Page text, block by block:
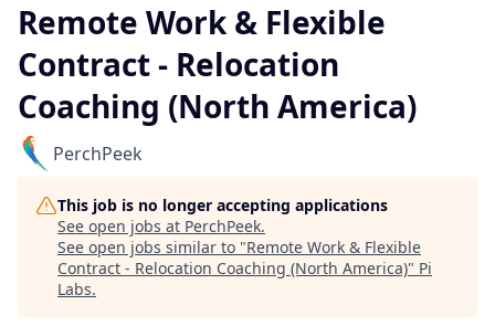
Remote Work & Flexible
Contract - Relocation
Coaching (North America)
PerchPeek
This job is no longer accepting applications
See open jobs at PerchPeek.
See open jobs similar to "Remote Work & Flexible
Contract - Relocation Coaching (North America)" Pi
Labs.